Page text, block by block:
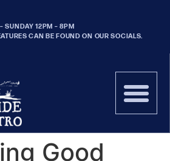
SUNDAY 12PM – 8PM
CAN BE FOUND ON OUR SOCIALS.
Good